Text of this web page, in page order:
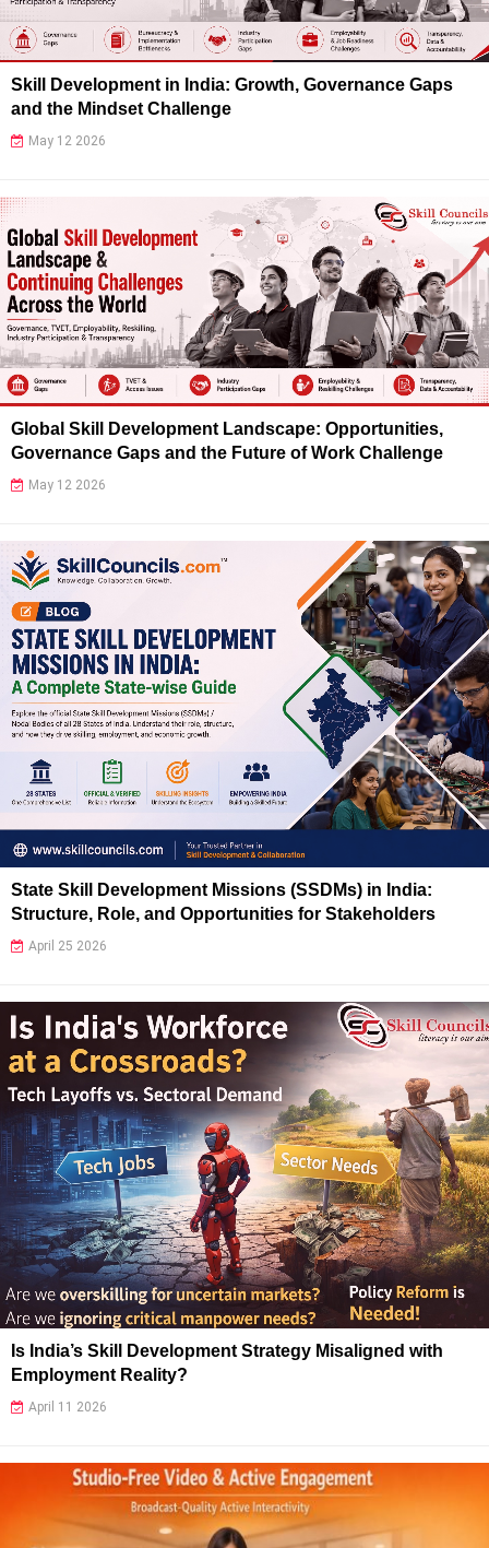
Skill Development in India: Growth, Governance Gaps
and the Mindset Challenge
May 12 2026
Global Skill Development Landscape: Opportunities,
Governance Gaps and the Future of Work Challenge
May 12 2026
State Skill Development Missions (SSDMs) in India:
Structure, Role, and Opportunities for Stakeholders
April 25 2026
Is India’s Skill Development Strategy Misaligned with
Employment Reality?
April 11 2026